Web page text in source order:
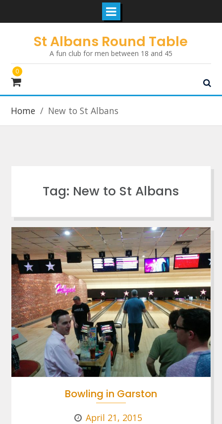
St Albans Round Table
A fun club for men between 18 and 45
0
Home New to St Albans
Tag: New to St Albans
Bowling in Garston
April 21, 2015